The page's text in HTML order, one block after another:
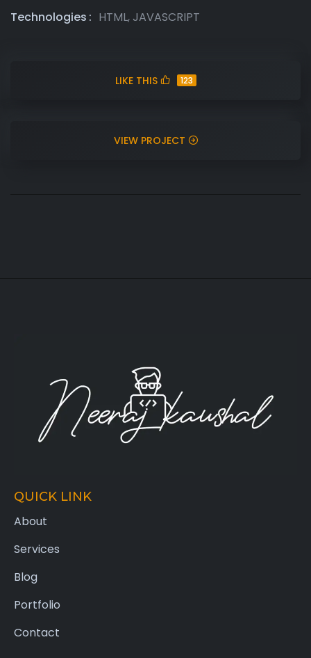
Technologies
HTML, JAVASCRIPT
LIKE THIS 123
VIEW PROJECT
QUICK LINK
About
Services
Blog
Portfolio
Contact